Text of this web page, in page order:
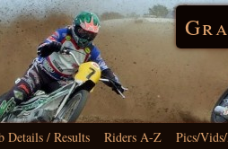
Details / Results Riders A-Z Pics/